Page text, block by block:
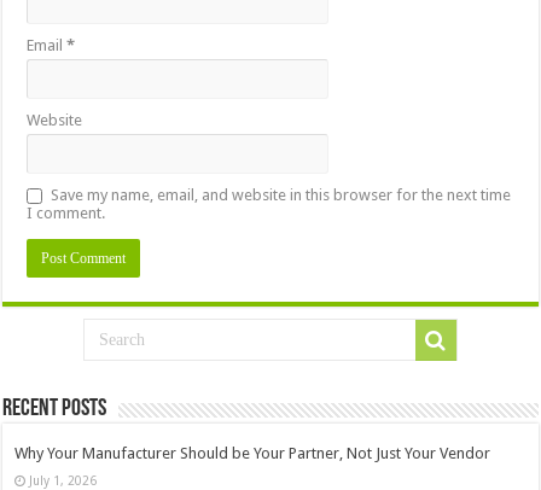
Email*
Website
Save my name, email, and website in this browser for the next time
I comment.
Recent Posts
Why Your Manufacturer Should be Your Partner, Not Just Your Vendor
July 1, 2026